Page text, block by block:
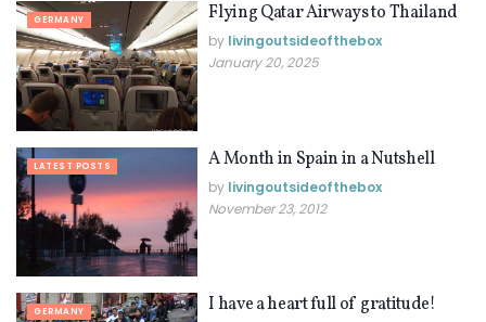
GERMANY Flying Qatar Airways to Thailand
by livingoutsideofthebox
January 20, 2025
LATEST POSTS A Month in Spain in a Nutshell
by livingoutsideofthebox
November 23, 2012
GERMANY I have a heart full of gratitude!